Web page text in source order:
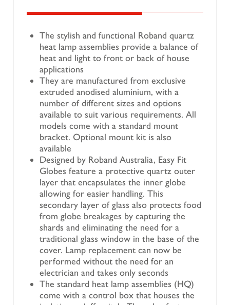
The stylish and functional Roband quartz
heat lamp assemblies provide a balance of
heat and light to front or back of house
applications
They are manufactured from exclusive
extruded anodised aluminium, with a
number of different sizes and options
available to suit various requirements. All
models come with a standard mount
bracket. Optional mount kit is also
available
Designed by Roband Australia, Easy Fit
Globes feature a protective quartz outer
layer that encapsulates the inner globe
allowing for easier handling. This
secondary layer of glass also protects food
from globe breakages by capturing the
shards and eliminating the need for a
traditional glass window in the base of the
cover. Lamp replacement can now be
performed without the need for an
electrician and takes only seconds
The standard heat lamp assemblies (HQ)
come with a control box that houses the